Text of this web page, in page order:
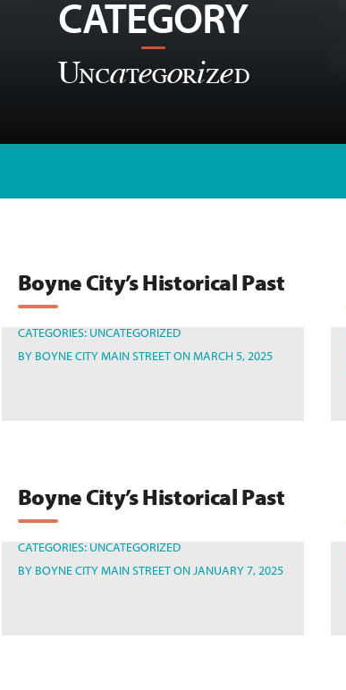
CATEGORY
Uncategorized
Boyne City’s Historical Past
CATEGORIES: UNCATEGORIZED
BY BOYNE CITY MAIN STREETON MARCH 5, 2025
Boyne City’s Historical Past
CATEGORIES: UNCATEGORIZED
BY BOYNE CITY MAIN STREETON JANUARY 7, 2025